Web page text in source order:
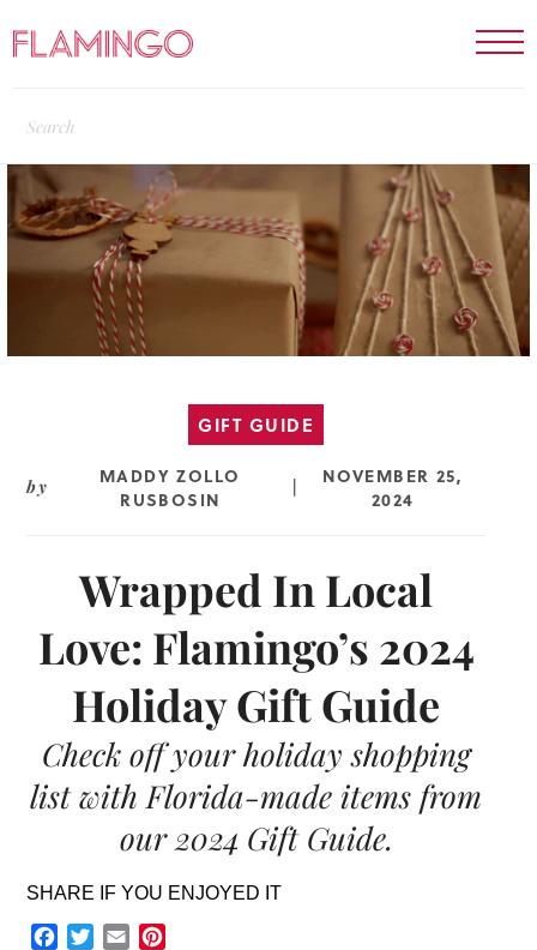
GIFT GUIDE
by
MADDY ZOLLO
RUSBOSIN
NOVEMBER 25,
2024
Wrapped In Local
Love: Flamingo’s 2024
Holiday Gift Guide
Check off your holiday shopping
list with Florida-made items from
our 2024 Gift Guide.
SHARE IF YOU ENJOYED IT
Facebook
TwitterEmail